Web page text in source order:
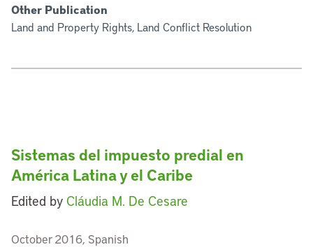
Other Publication
Land and Property Rights, Land Conflict Resolution
Sistemas del impuesto predial en
América Latina y el Caribe
Edited by Cláudia M. De Cesare
October 2016, Spanish